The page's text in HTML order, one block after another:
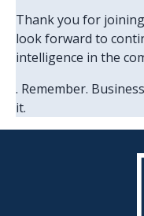
Thank you for
look forward to
intelligence in the
. Remember.
it.